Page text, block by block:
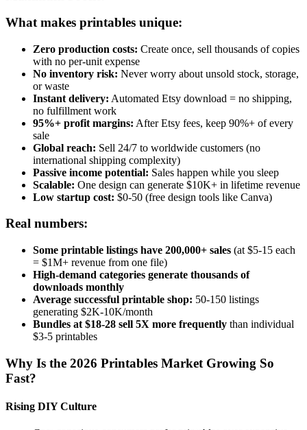
What makes printables unique:
Zero production costs: Create once, sell thousands of copies
with no per-unit expense
No inventory risk: Never worry about unsold stock, storage,
or waste
Instant delivery: Automated Etsy download = no shipping,
no fulfillment work
95%+ profit margins: After Etsy fees, keep 90%+ of every
sale
Global reach: Sell 24/7 to worldwide customers (no
international shipping complexity)
Passive income potential: Sales happen while you sleep
Scalable: One design can generate $10K+ in lifetime revenue
Low startup cost: $0-50 (free design tools like Canva)
Real numbers:
Some printable listings have 200,000+ sales (at $5-15 each
= $1M+ revenue from one file)
High-demand categories generate thousands of
downloads monthly
Average successful printable shop: 50-150 listings
generating $2K-10K/month
Bundles at $18-28 sell 5X more frequently than individual
$3-5 printables
Why Is the 2026 Printables Market Growing So
Fast?
Rising DIY Culture